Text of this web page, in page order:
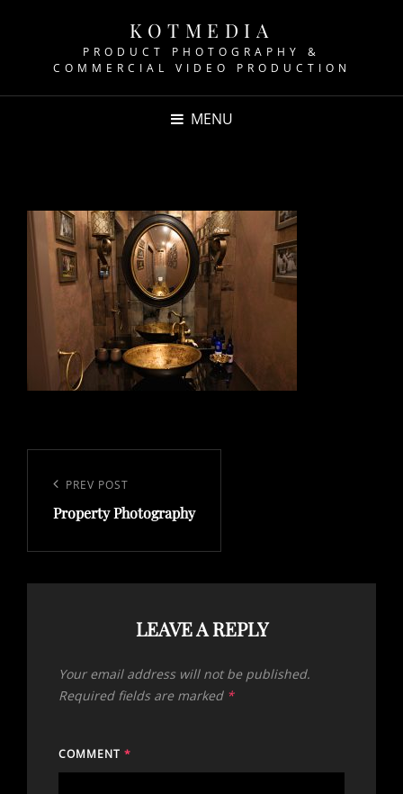
KOTMEDIA
PRODUCT PHOTOGRAPHY &
COMMERCIAL VIDEO PRODUCTION
MENU
navigation
Previous
Post
PREV POST
Property Photography
LEAVE A REPLY
Your email address will not be published.
Required fields are marked *
COMMENT *